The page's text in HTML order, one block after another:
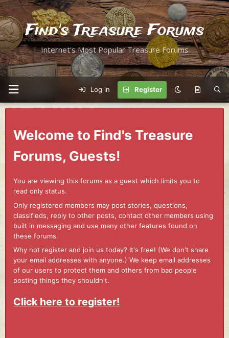
Find's Treasure Forums
Internet's Most Popular Treasure Forums
Log in Register
Welcome to Find's Treasure
Forums, Guests!
You are viewing this forums as a guest which limits you to
read only status.
Only registered members may post stories, questions,
classifieds, reply to other posts, contact other members using
built in messaging and use many other features found on
these forums.
Why not register and join us today? It's free! (We don't share
your email addresses with anyone.) We keep email addresses
of our users to protect them and others from bad people
posting things they shouldn't.
Click here to register!